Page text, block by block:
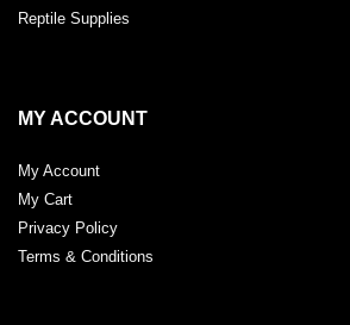
Reptile Supplies
MY ACCOUNT
My Account
My Cart
Privacy Policy
Terms & Conditions